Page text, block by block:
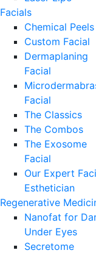
Facials
Chemical Peels
Custom Facial
Dermaplaning
Facial
Facial
The Classics
The Combos
The Exosome
Facial
Our Expert
Esthetician
Regenerative
Nanofat for
Under Eyes
Secretome